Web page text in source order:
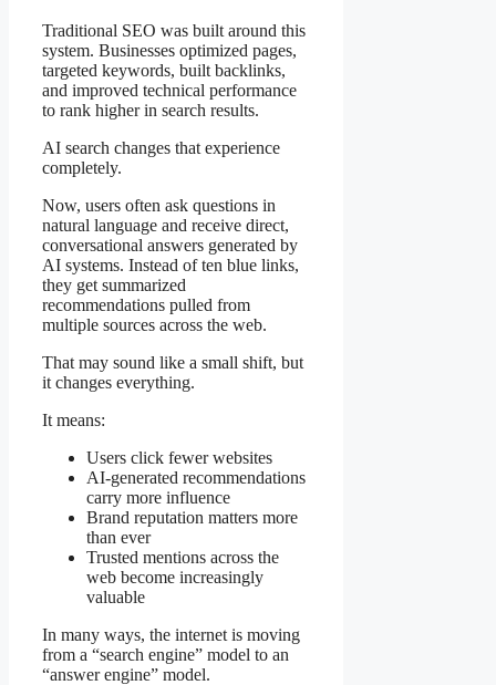
Traditional SEO was built around this
system. Businesses optimized pages,
targeted keywords, built backlinks,
and improved technical performance
to rank higher in search results.
AI search changes that experience
completely.
Now, users often ask questions in
natural language and receive direct,
conversational answers generated by
AI systems. Instead of ten blue links,
they get summarized
recommendations pulled from
multiple sources across the web.
That may sound like a small shift, but
it changes everything.
It means:
Users click fewer websites
AI-generated recommendations
carry more influence
Brand reputation matters more
than ever
Trusted mentions across the
web become increasingly
valuable
In many ways, the internet is moving
from a “search engine” model to an
“answer engine” model.